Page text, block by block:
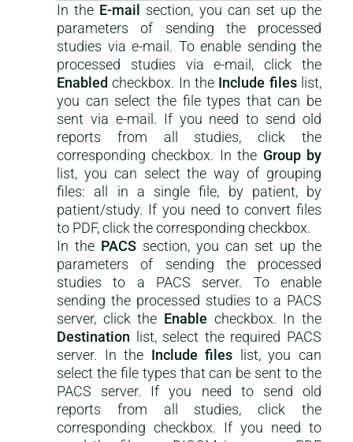
In the E-mail
section, you can set up the
parameters of sending the processed
studies via e-mail. To enable sending the
processed studies via e-mail, click the
Enabled checkbox. In the Include fileslist,
you can select the file types that can be
sent via e-mail. If you need to send old
reports from all studies, click the
corresponding checkbox. In the Group by
list, you can select the way of grouping
files: all in a single file, by patient, by
patient/study. If you need to convert files
to PDF, click the corresponding checkbox.
In the PACS section, you can set up the
parameters of sending the processed
studies to a PACS server. To enable
sending the processed studies to a PACS
server, click the Enable checkbox. In the
Destination list, select the required PACS
server. In the Include files list, you can
select the file types that can be sent to the
PACS server. If you need to send old
reports from all studies, click the
corresponding checkbox. If you need to